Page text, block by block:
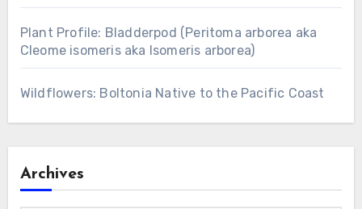
Plant Profile: Bladderpod (Peritoma arborea aka
Cleome isomeris aka Isomeris arborea)
Wildflowers: Boltonia Native to the Pacific Coast
Archives